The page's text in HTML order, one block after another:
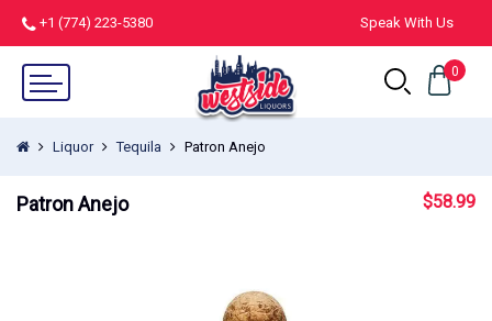
+1 (774) 223-5380 Speak With Us
0
Liquor Tequila Patron Anejo
Patron Anejo $58.99